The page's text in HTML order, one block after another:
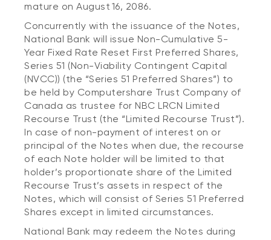
mature on August 16, 2086.
Concurrently with the issuance of the Notes,
National Bank will issue Non-Cumulative 5-
Year Fixed Rate Reset First Preferred Shares,
Series 51 (Non-Viability Contingent Capital
(NVCC)) (the “Series 51 Preferred Shares”) to
be held by Computershare Trust Company of
Canada as trustee for NBC LRCN Limited
Recourse Trust (the “Limited Recourse Trust”).
In case of non-payment of interest on or
principal of the Notes when due, the recourse
of each Note holder will be limited to that
holder’s proportionate share of the Limited
Recourse Trust’s assets in respect of the
Notes, which will consist of Series 51 Preferred
Shares except in limited circumstances.
National Bank may redeem the Notes during